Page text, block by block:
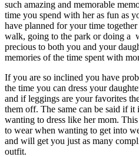
such amazing and memorable
time you spend with her as fun as
have planned for your time
walk, going to the park or doing a
precious to both you and your
memories of the time spent with
If you are so inclined you have
the time you can dress your
and if leggings are your favorites
them off. The same can be said if
wanting to dress like her mom.
to wear when wanting to get into
and will get you just as many
outfit.